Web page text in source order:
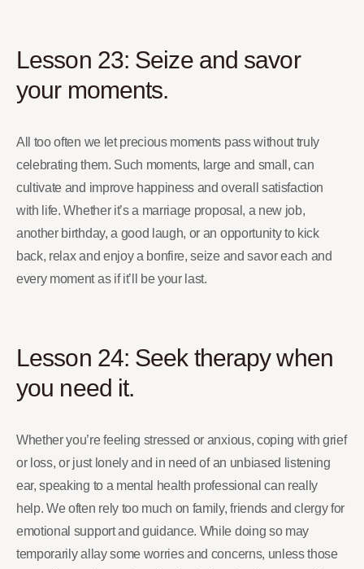
Lesson 23: Seize and savor
your moments.
All too often we let precious moments pass without truly
celebrating them. Such moments, large and small, can
cultivate and improve happiness and overall satisfaction
with life. Whether it’s a marriage proposal, a new job,
another birthday, a good laugh, or an opportunity to kick
back, relax and enjoy a bonfire, seize and savor each and
every moment as if it’ll be your last.
Lesson 24: Seek therapy when
you need it.
Whether you’re feeling stressed or anxious, coping with grief
or loss, or just lonely and in need of an unbiased listening
ear, speaking to a mental health professional can really
help. We often rely too much on family, friends and clergy for
emotional support and guidance. While doing so may
temporarily allay some worries and concerns, unless those